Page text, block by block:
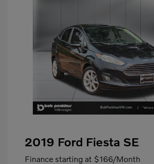
2019 Ford Fiesta SE
Finance starting at $166/Month